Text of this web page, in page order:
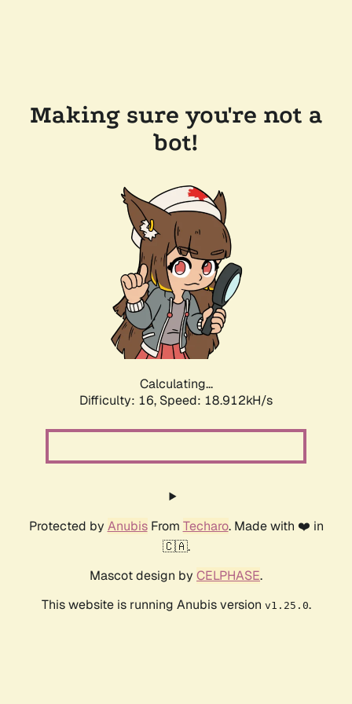
Making sure you're not a
bot!
Calculating...
Difficulty: 16, Speed: 18.912kH/s
Protected by AnubisFrom Techaro. Made with ❤️ in
🇨🇦.
Mascot design by CELPHASE.
This website is running Anubis version v1.25.0.